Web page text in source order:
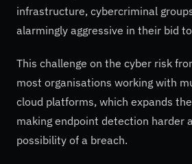
infrastructure, cybercriminal
alarmingly aggressive in their bid
This challenge on the cyber risk
most organisations working with
cloud platforms, which expands
making endpoint detection harder
possibility of a breach.